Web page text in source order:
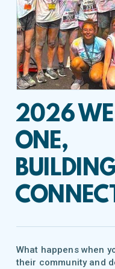
2026
ONE,
What happens when
their community and